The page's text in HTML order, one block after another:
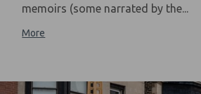
memoirs (some narrated by the...
More